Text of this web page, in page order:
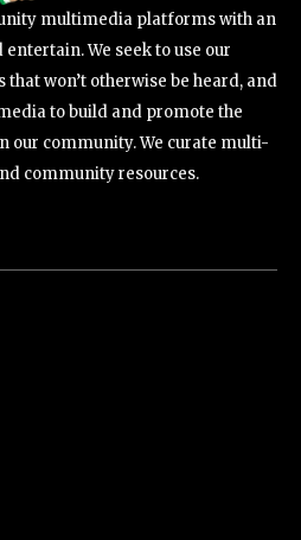
multimedia platforms with an
We seek to use our
won’t otherwise be heard, and
to build and promote the
our community. We curate multi-
community resources.